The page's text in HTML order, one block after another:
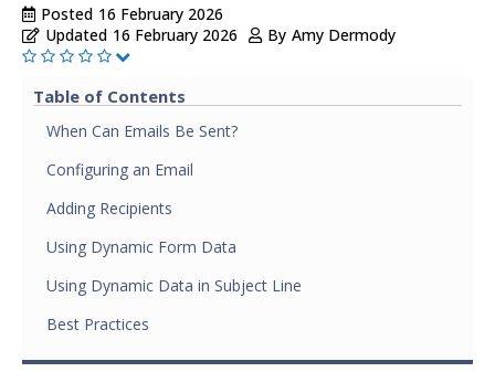
Posted 16 February 2026
Updated 16 February 2026 By Amy Dermody
Table of Contents
When Can Emails Be Sent?
Configuring an Email
Adding Recipients
Using Dynamic Form Data
Using Dynamic Data in Subject Line
Best Practices